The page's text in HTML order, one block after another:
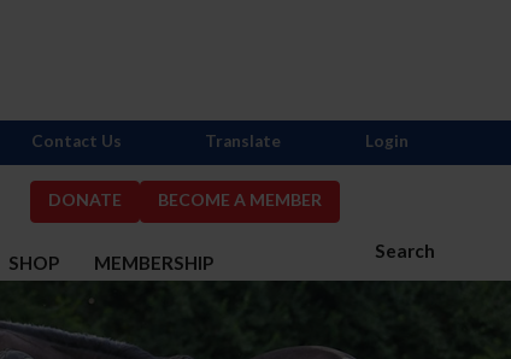
DONATE BECOME A MEMBER
Search
SHOP MEMBERSHIP
Contact Us Translate Login